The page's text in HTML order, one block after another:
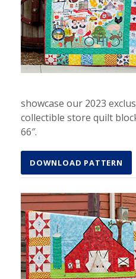
showcase our 2023
collectible store quilt
66″.
DOWNLOAD PATTERN